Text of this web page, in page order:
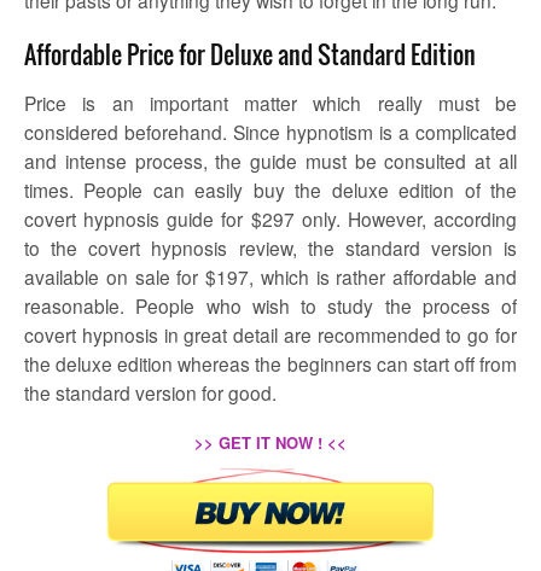
Affordable Price for Deluxe and Standard Edition
Price is an important matter which really must be
considered beforehand. Since hypnotism is a complicated
and intense process, the guide must be consulted at all
times. People can easily buy the deluxe edition of the
covert hypnosis guide for $297 only. However, according
to thecovert hypnosis review, the standard version is
available on sale for $197, which is rather affordable and
reasonable. People who wish to study the process of
covert hypnosis in great detail are recommended to go for
the deluxe edition whereas the beginners can start off from
the standard version for good.
>> GET IT NOW ! <<